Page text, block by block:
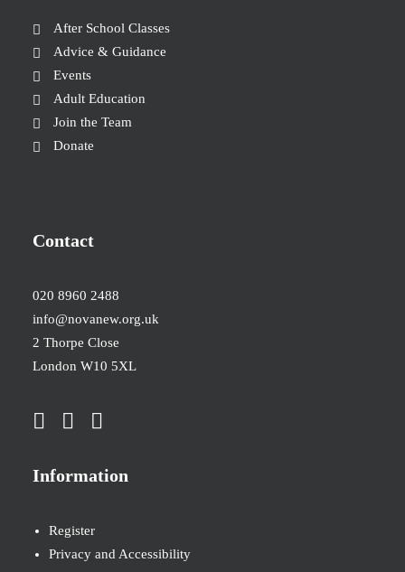
After School Classes
Advice & Guidance
Events
Adult Education
Join the Team
Donate
Contact
020 8960 2488
info@novanew.org.uk
2 Thorpe Close
London W10 5XL
Information
Register
Privacy and Accessibility